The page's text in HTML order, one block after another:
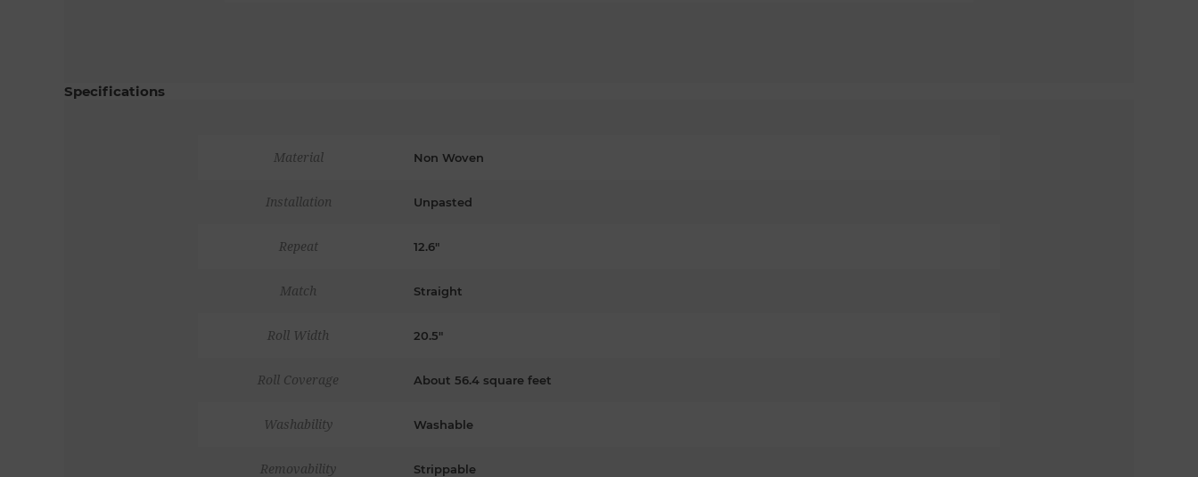
Specifications
Material Non Woven
Installation Unpasted
Repeat 12.6"
Match Straight
Roll Width 20.5"
Roll Coverage About 56.4 square feet
Washability Washable
Removability Strippable